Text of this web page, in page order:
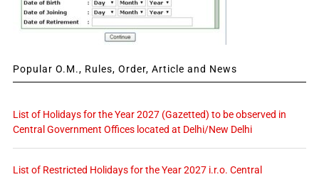
Popular O.M., Rules, Order, Article and News
List of Holidays for the Year 2027 (Gazetted) to be observed in
Central Government Offices located at Delhi/New Delhi
List of Restricted Holidays for the Year 2027 i.r.o. Central